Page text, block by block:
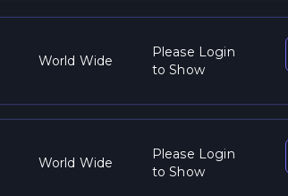
World Wide
Please Login
to Show
World Wide
Please Login
to Show